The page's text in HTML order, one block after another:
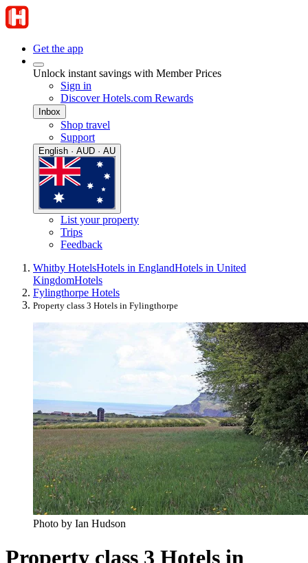
Get the app
Unlock instant savings with Member Prices
Sign in
Discover Hotels.com Rewards
Inbox
Shop travel
Support
English · AUD · AU
List your property
Trips
Feedback
Whitby HotelsHotels in EnglandHotels in United
KingdomHotels
Fylingthorpe Hotels
Property class 3 Hotels in Fylingthorpe
Photo by Ian Hudson
Property class 3 Hotels in